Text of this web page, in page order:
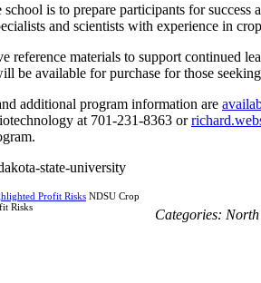
is to prepare participants for
and scientists with experience in
reference materials to support continued
be available for purchase for those
additional program information are
at 701-231-8363 or
state-university
Profit Risks NDSU Crop
Risks
Categories: